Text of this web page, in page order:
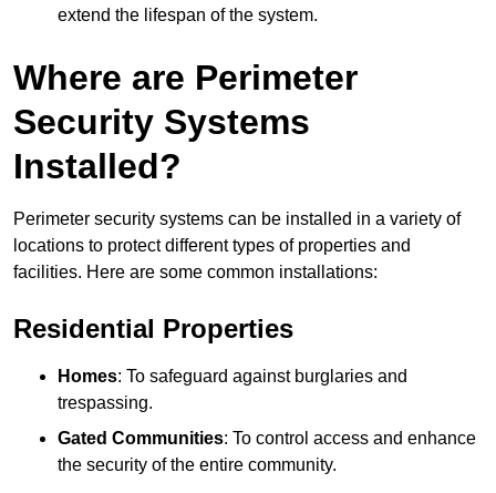
extend the lifespan of the system.
Where are Perimeter
Security Systems
Installed?
Perimeter security systems can be installed in a variety of
locations to protect different types of properties and
facilities. Here are some common installations:
Residential Properties
Homes: To safeguard against burglaries and
trespassing.
Gated Communities: To control access and enhance
the security of the entire community.